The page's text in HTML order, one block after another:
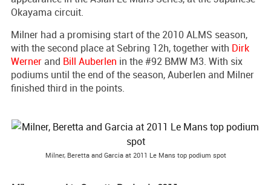
Okayama circuit.
Milner had a promising start of the 2010 ALMS season,
with the second place at Sebring 12h, together with Dirk
Werner and Bill Auberlen in the #92 BMW M3. With six
podiums until the end of the season, Auberlen and Milner
finished third in the points.
Milner, Beretta and Garcia at 2011 Le Mans top podium spot